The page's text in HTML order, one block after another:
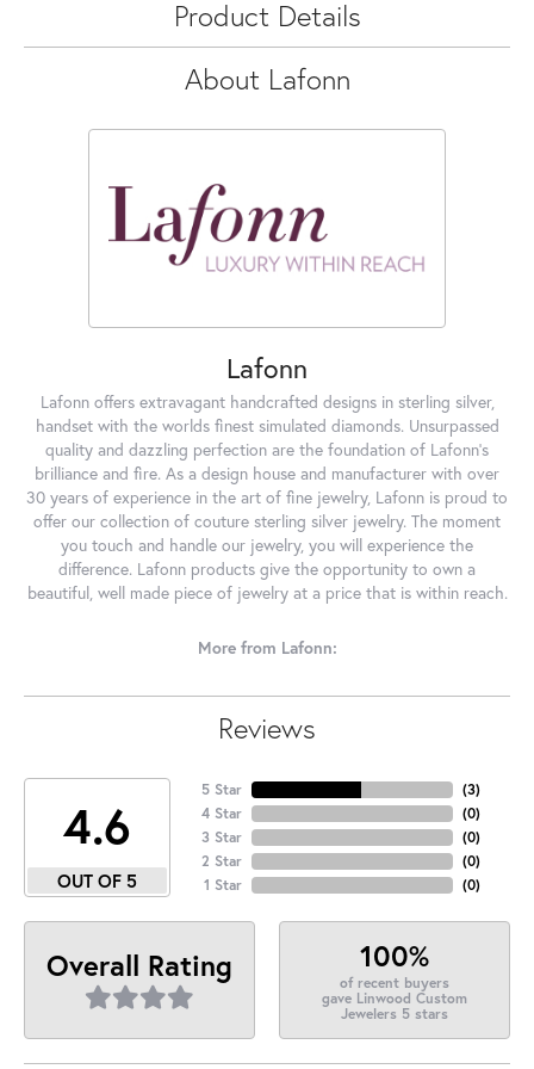
Product Details
About Lafonn
Lafonn
Lafonn offers extravagant handcrafted designs in sterling silver,
handset with the worlds finest simulated diamonds. Unsurpassed
quality and dazzling perfection are the foundation of Lafonn's
brilliance and fire. As a design house and manufacturer with over
30 years of experience in the art of fine jewelry, Lafonn is proud to
offer our collection of couture sterling silver jewelry. The moment
you touch and handle our jewelry, you will experience the
difference. Lafonn products give the opportunity to own a
beautiful, well made piece of jewelry at a price that is within reach.
More from Lafonn:
Reviews
4.6
OUT OF 5
5 Star
4 Star
3 Star
2 Star
1 Star
(3)
(0)
(0)
(0)
(0)
Overall Rating 100%
of recent buyers
gave Linwood Custom
Jewelers 5 stars